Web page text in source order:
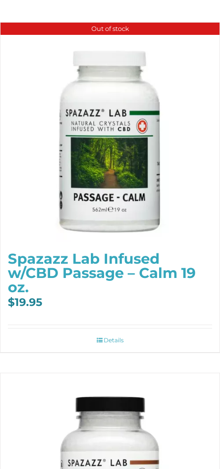
Out of stock
Spazazz Lab Infused
w/CBD Passage – Calm 19
oz.
$19.95
Details